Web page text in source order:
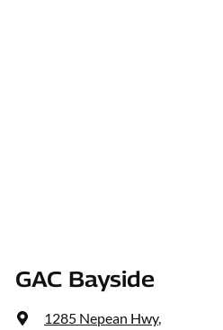
GAC Bayside
1285 Nepean Hwy,